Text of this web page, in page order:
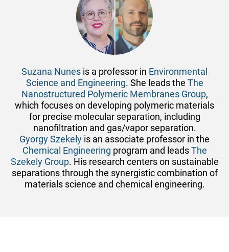
Suzana Nunes is a professor in Environmental
Science and Engineering. She leads the The
Nanostructured Polymeric Membranes Group,
which focuses on developing polymeric materials
for precise molecular separation, including
nanofiltration and gas/vapor separation.
Gyorgy Szekely is an associate professor in the
Chemical Engineering program and leadsThe
Szekely Group. His research centers on sustainable
separations through the synergistic combination of
materials science and chemical engineering.